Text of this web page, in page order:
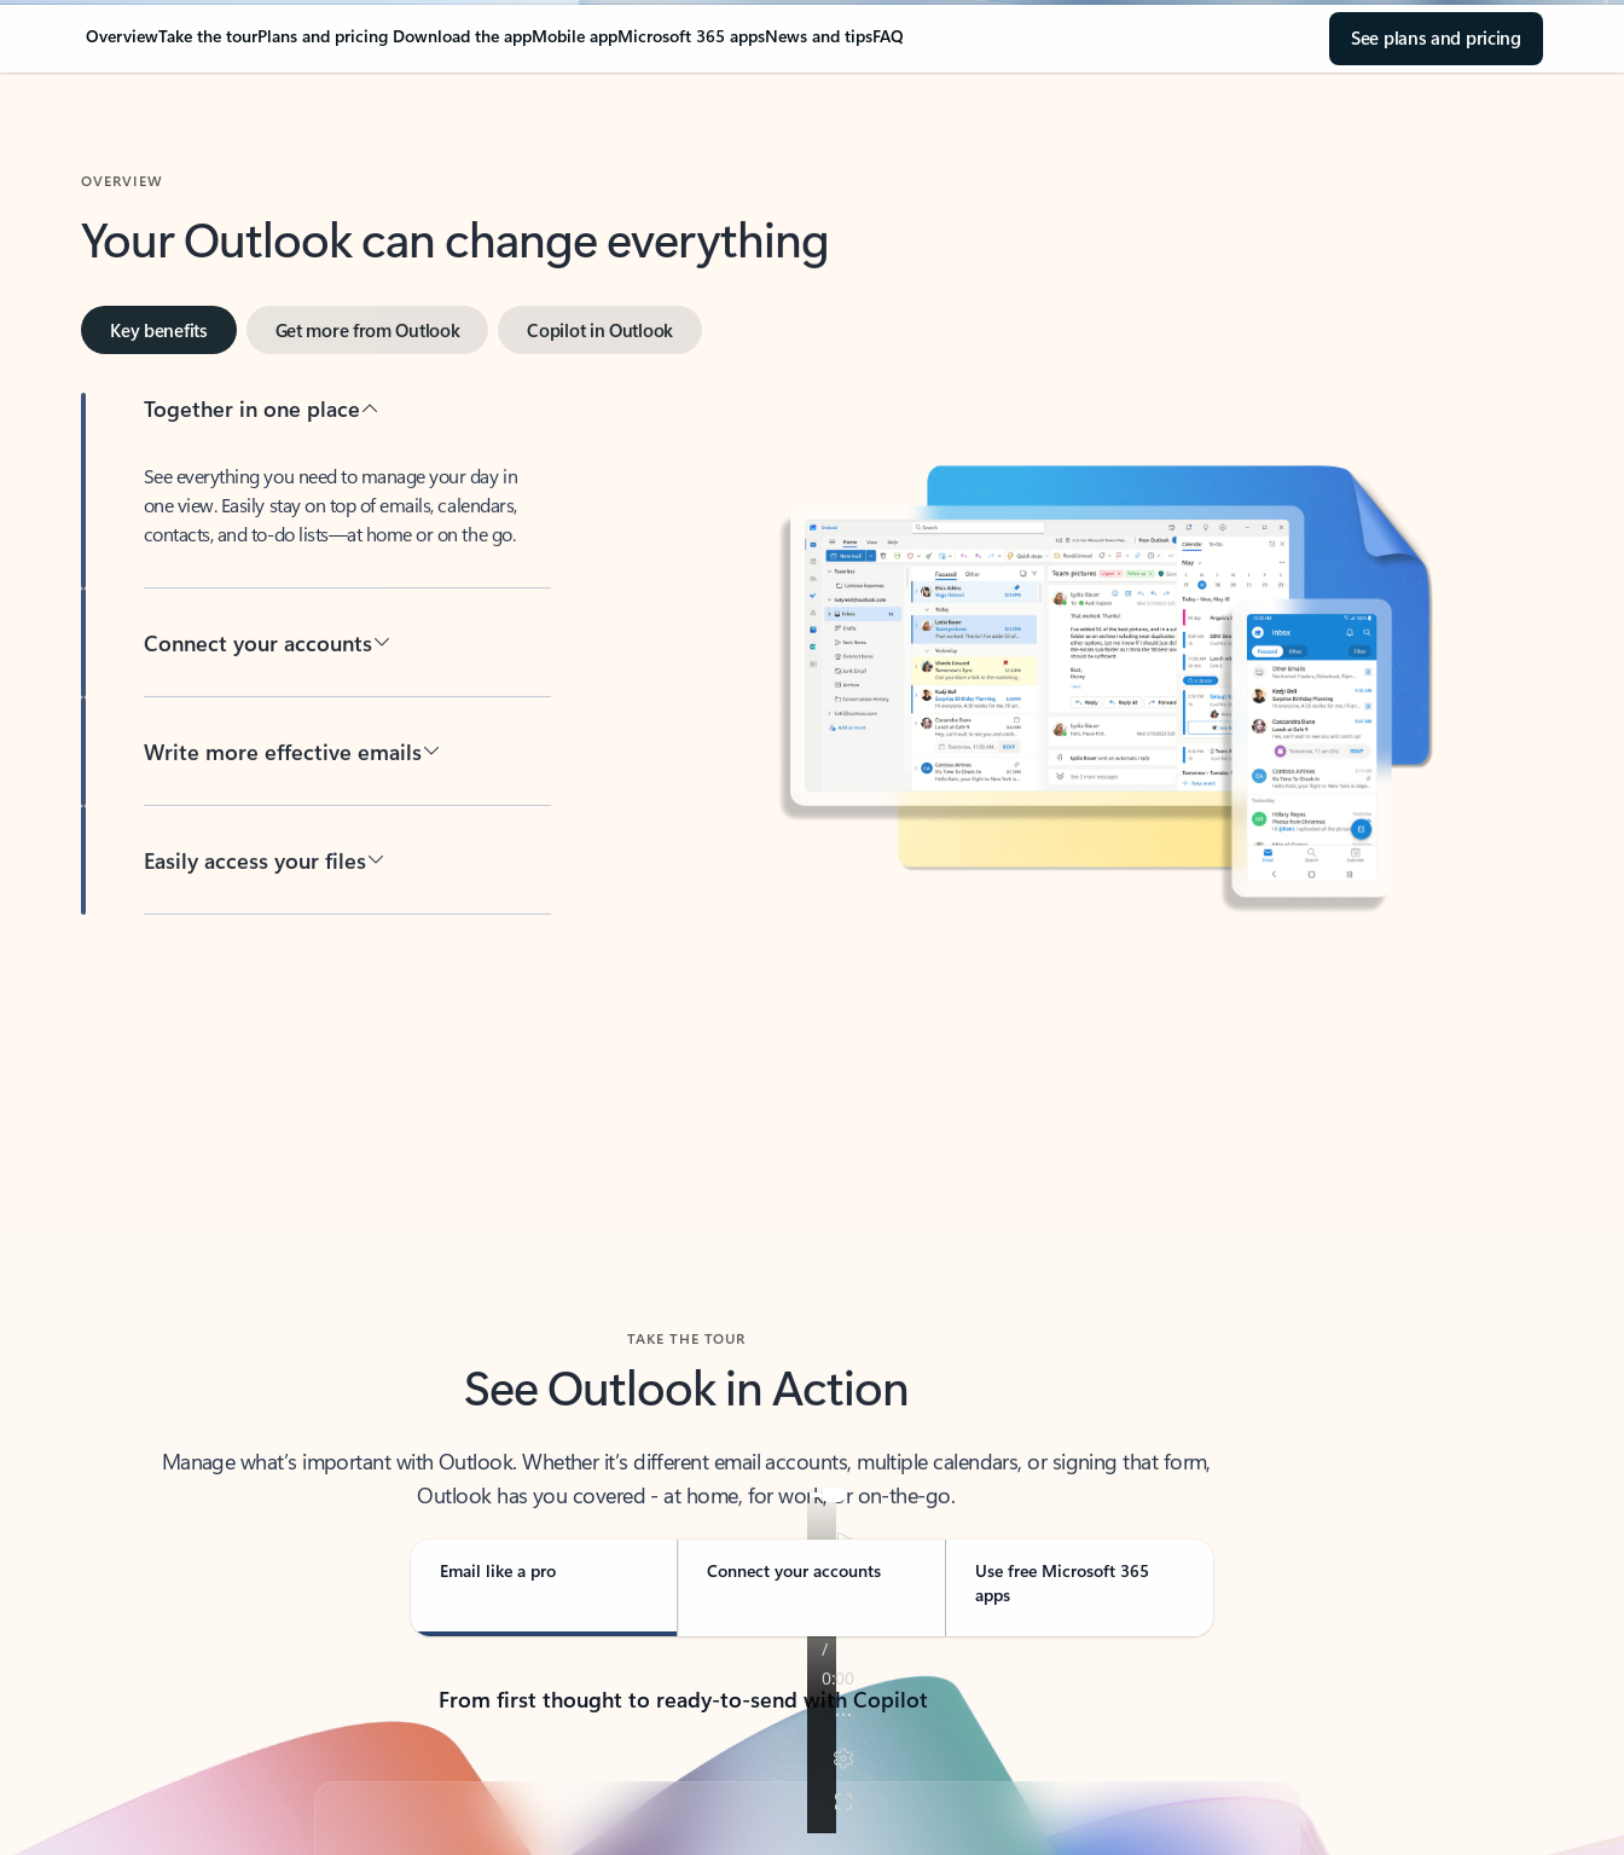
OverviewTake the tourPlans and pricing Download the appMobile appMicrosoft 365 appsNews and tipsFAQ See plans and pricing
Your Outlook can change everything
Key benefits Get more from Outlook Copilot in Outlook
Together in one place
See everything you need to manage your day in
one view. Easily stay on top of emails, calendars,
contacts, and to-do lists—at home or on the go.
Connect your accounts
Write more effective emails
Easily access your files
See Outlook in Action
Manage what’s important with Outlook. Whether it’s different email accounts, multiple calendars, or signing that form,
Outlook has you covered - at home, for work, or on-the-go.
Email like a pro Connect your accounts
Use free Microsoft 365
apps
From first thought to ready-to-send with Copilot